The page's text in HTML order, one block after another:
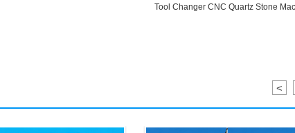
Tool Changer CNC Quartz Stone
<